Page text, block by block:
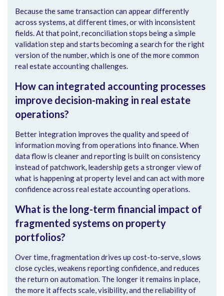
Because the same transaction can appear differently
across systems, at different times, or with inconsistent
fields. At that point, reconciliation stops being a simple
validation step and starts becoming a search for the right
version of the number, which is one of the more common
real estate accounting challenges.
How can integrated accounting processes
improve decision-making in real estate
operations?
Better integration improves the quality and speed of
information moving from operations into finance. When
data flow is cleaner and reporting is built on consistency
instead of patchwork, leadership gets a stronger view of
what is happening at property level and can act with more
confidence across real estate accounting operations.
What is the long-term financial impact of
fragmented systems on property
portfolios?
Over time, fragmentation drives up cost-to-serve, slows
close cycles, weakens reporting confidence, and reduces
the return on automation. The longer it remains in place,
the more it affects scale, visibility, and the reliability of